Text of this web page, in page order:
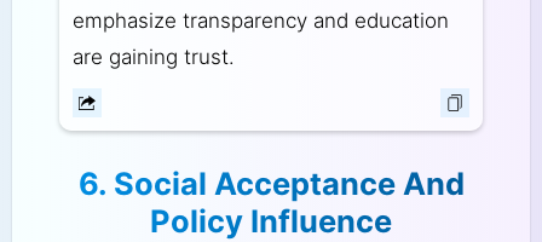
emphasize transparency and education
are gaining trust.
6. Social Acceptance And
Policy Influence